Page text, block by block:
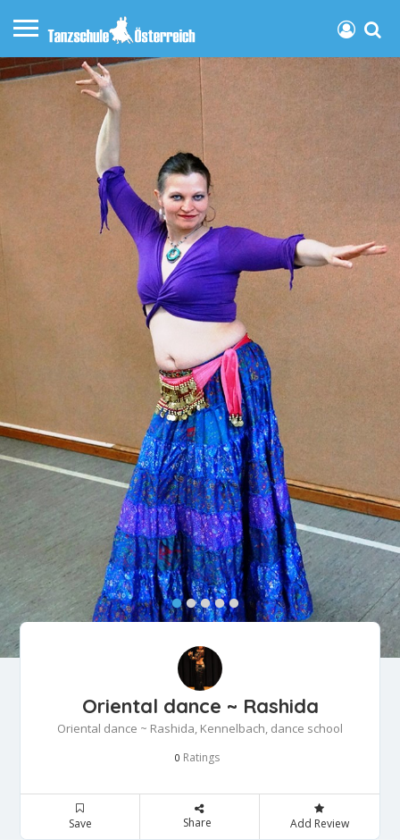
Oriental dance ~ Rashida
Oriental dance ~ Rashida, Kennelbach, dance school
0 Ratings
Save Share Add Review